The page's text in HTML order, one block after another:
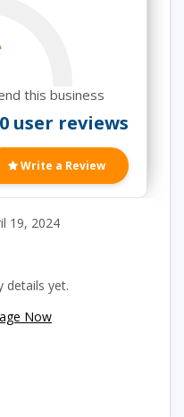
this business
0 user reviews
Write a Review
19, 2024
details yet.
Now